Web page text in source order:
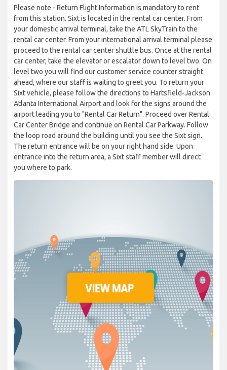
Please note - Return Flight Information is mandatory to rent
from this station. Sixt is located in the rental car center. From
your domestic arrival terminal, take the ATL SkyTrain to the
rental car center. From your international arrival terminal please
proceed to the rental car center shuttle bus. Once at the rental
car center, take the elevator or escalator down to level two. On
level two you will find our customer service counter straight
ahead, where our staff is waiting to greet you. To return your
Sixt vehicle, please follow the directions to Hartsfield-Jackson
Atlanta International Airport and look for the signs around the
airport leading you to "Rental Car Return". Proceed over Rental
Car Center Bridge and continue on Rental Car Parkway. Follow
the loop road around the building until you see the Sixt sign.
The return entrance will be on your right hand side. Upon
entrance into the return area, a Sixt staff member will direct
you where to park.